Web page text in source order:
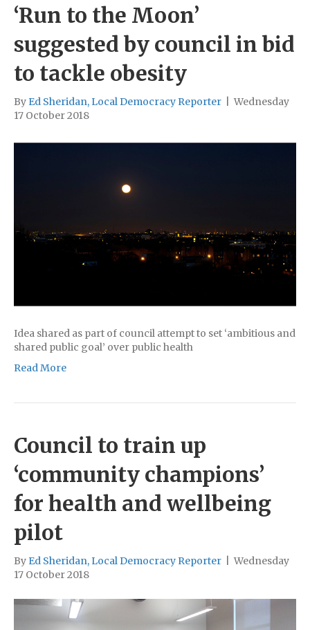
‘Run to the Moon’
suggested by council in bid
to tackle obesity
By Ed Sheridan, Local Democracy Reporter
Wednesday
17 October 2018
Idea shared as part of council attempt to set ‘ambitious and
shared public goal’ over public health
Read More
Council to train up
‘community champions’
for health and wellbeing
pilot
By Ed Sheridan, Local Democracy Reporter
Wednesday
17 October 2018